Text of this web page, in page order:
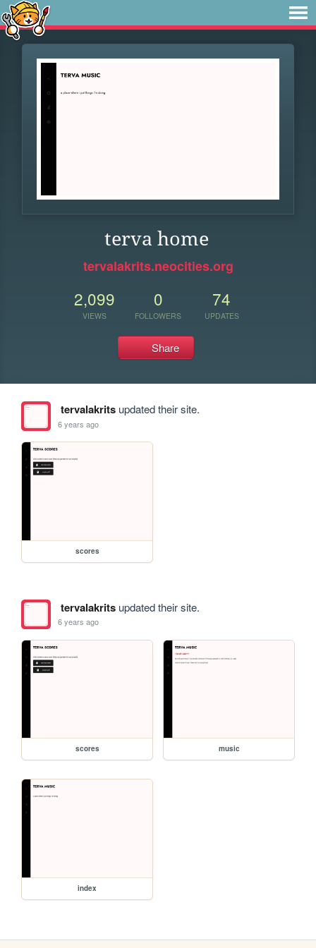
terva home
tervalakrits.neocities.org
2,099
VIEWS
0
FOLLOWERS
74
UPDATES
Share
tervalakritsupdated their site.
6 years ago
scores
tervalakritsupdated their site.
6 years ago
scores music
index